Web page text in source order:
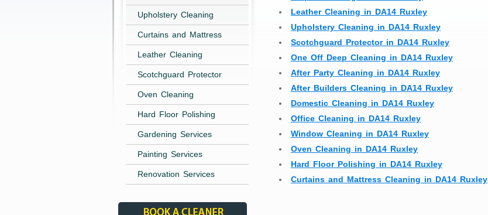
Upholstery Cleaning
Curtains and Mattress
Leather Cleaning
Scotchguard Protector
Oven Cleaning
Hard Floor Polishing
Gardening Services
Painting Services
Renovation Services
Leather Cleaning in DA14 Ruxley
Upholstery Cleaning in DA14 Ruxley
Scotchguard Protector in DA14 Ruxley
One Off Deep Cleaning in DA14 Ruxley
After Party Cleaning in DA14 Ruxley
After Builders Cleaning in DA14 Ruxley
Domestic Cleaning in DA14 Ruxley
Office Cleaning in DA14 Ruxley
Window Cleaning in DA14 Ruxley
Oven Cleaning in DA14 Ruxley
Hard Floor Polishing in DA14 Ruxley
Curtains and Mattress Cleaning in DA14 Ruxley